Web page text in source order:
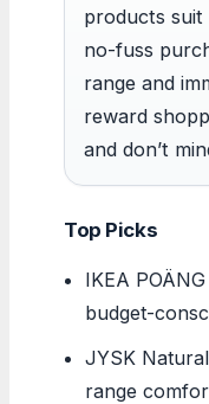
products suit
no-fuss
range and
reward
and don’t
Top Picks
IKEA
budget-
JYSK
range